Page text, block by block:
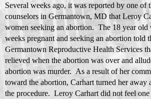
Several weeks ago, it was reported by one of
counselors in Germantown, MD that Leroy
women seeking an abortion. The 18 year
weeks pregnant and seeking an abortion told
Germantown Reproductive Health Services
relieved when the abortion was over and
abortion was murder. As a result of her
toward the abortion, Carhart turned her away
the procedure. Leroy Carhart did not feel one